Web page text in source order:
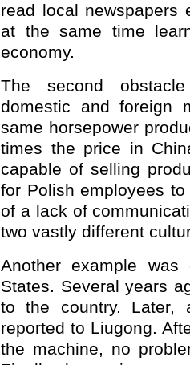
read local newspapers
at the same time
economy.
The second
domestic and foreign
same horsepower
times the price in
capable of selling
for Polish employees
of a lack of
two vastly different
Another example
States. Several years
to the country. Later,
reported to Liugong.
the machine, no